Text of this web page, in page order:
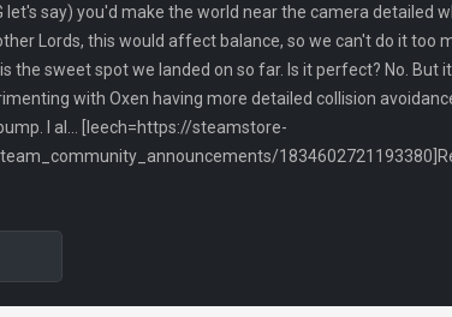
let's say) you'd make the world near the camera detailed
Lords, this would affect balance, so we can't do it too
the sweet spot we landed on so far. Is it perfect? No.
with Oxen having more detailed collision
I al... [leech=https://steamstore-